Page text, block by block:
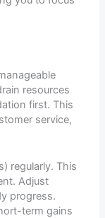
resources
first. This
service,
regularly. This
Adjust
progress.
term gains